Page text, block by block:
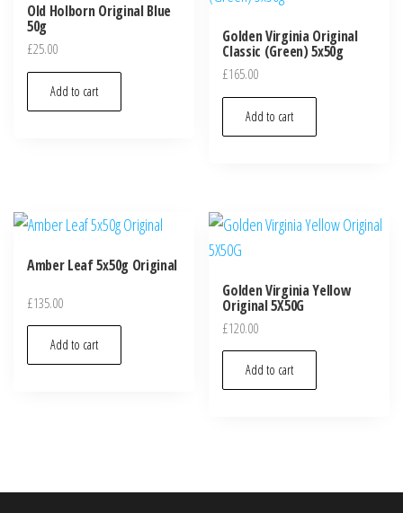
Old Holborn Original Blue
50g
£25.00
Add to cart
Golden Virginia Original
Classic (Green) 5x50g
£165.00
Add to cart
Amber Leaf 5x50g Original
£135.00
Add to cart
Golden Virginia Yellow
Original 5X50G
£120.00
Add to cart